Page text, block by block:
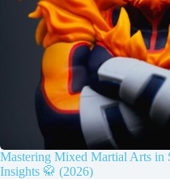
Mastering Mixed Martial Arts in
Insights 🥋 (2026)